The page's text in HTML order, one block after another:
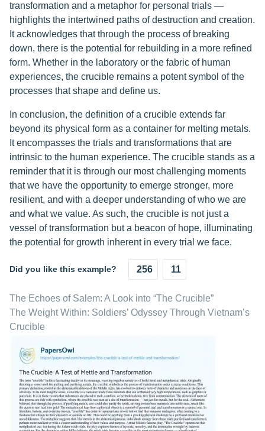
transformation and a metaphor for personal trials —
highlights the intertwined paths of destruction and creation.
It acknowledges that through the process of breaking
down, there is the potential for rebuilding in a more refined
form. Whether in the laboratory or the fabric of human
experiences, the crucible remains a potent symbol of the
processes that shape and define us.
In conclusion, the definition of a crucible extends far
beyond its physical form as a container for melting metals.
It encompasses the trials and transformations that are
intrinsic to the human experience. The crucible stands as a
reminder that it is through our most challenging moments
that we have the opportunity to emerge stronger, more
resilient, and with a deeper understanding of who we are
and what we value. As such, the crucible is not just a
vessel of transformation but a beacon of hope, illuminating
the potential for growth inherent in every trial we face.
Did you like this example? 256 11
The Echoes of Salem: A Look into “The Crucible”
The Weight Within: Soldiers’ Odyssey Through Vietnam’s
Crucible